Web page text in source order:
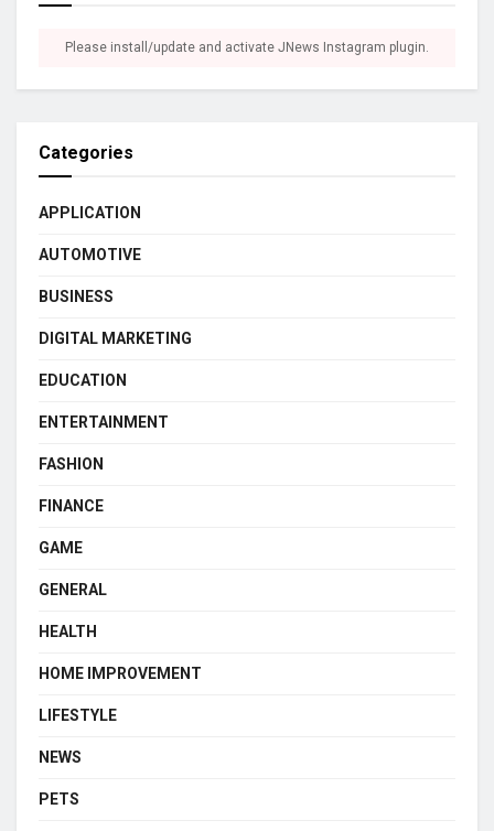
Please install/update and activate JNews Instagram plugin.
Categories
APPLICATION
AUTOMOTIVE
BUSINESS
DIGITAL MARKETING
EDUCATION
ENTERTAINMENT
FASHION
FINANCE
GAME
GENERAL
HEALTH
HOME IMPROVEMENT
LIFESTYLE
NEWS
PETS